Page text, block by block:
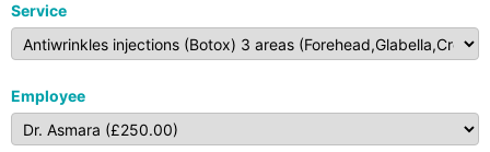
Service
Employee